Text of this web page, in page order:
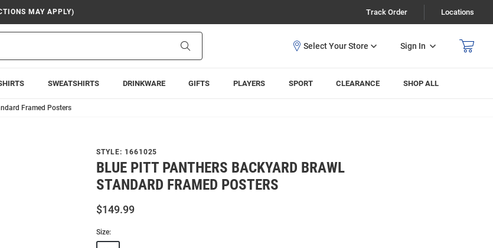
MAY APPLY) Track Order Locations
Sign In
SWEATSHIRTS DRINKWARE GIFTS PLAYERS SPORT CLEARANCE SHOP ALL
Framed Posters
STYLE: 1661025
BLUE PITT PANTHERS BACKYARD BRAWL
STANDARD FRAMED POSTERS
$149.99
Size: